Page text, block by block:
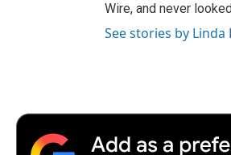
Wire, and never
See stories by Linda